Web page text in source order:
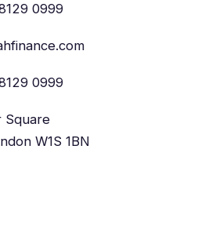
0999
0999
Square
W1S 1BN